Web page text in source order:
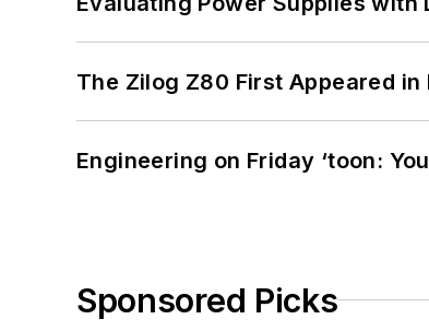
The Zilog Z80 First Appeared
Engineering on Friday ‘toon:
Sponsored Picks